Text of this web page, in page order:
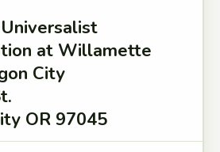
at Willamette
City
OR 97045